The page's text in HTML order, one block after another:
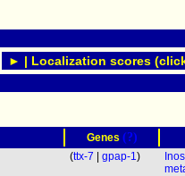
► | Localization scores
Genes (?)
(ttx-7 gpap-1)